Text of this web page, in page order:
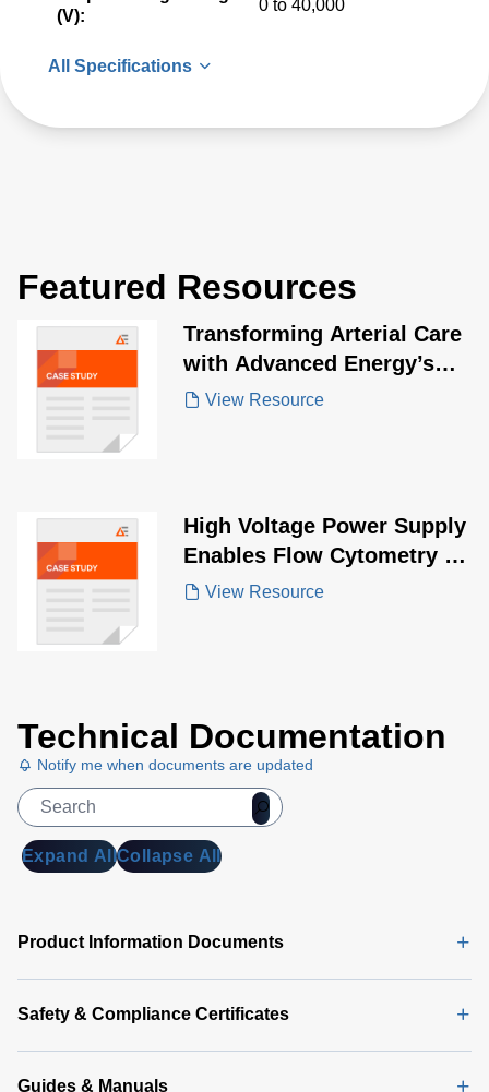
(V):
0 to 40,000
All Specifications
Featured Resources
Transforming Arterial Care
with Advanced Energy’s
Lithotripsy Power
View Resource
High Voltage Power Supply
Enables Flow Cytometry in
COVID-19 Research
View Resource
Technical Documentation
Notify me when documents are updated
Expand AllCollapse All
Product Information Documents
Safety & Compliance Certificates
Guides & Manuals